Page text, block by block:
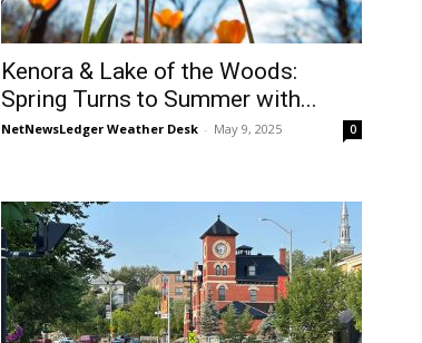
Kenora & Lake of the Woods:
Spring Turns to Summer with...
NetNewsLedger Weather Desk - May 9, 2025 0